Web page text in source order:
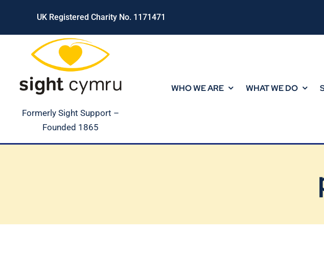
content
UK Registered Charity No. 1171471
Formerly Sight Support –
Founded 1865
WHO WE ARE WHAT WE DO